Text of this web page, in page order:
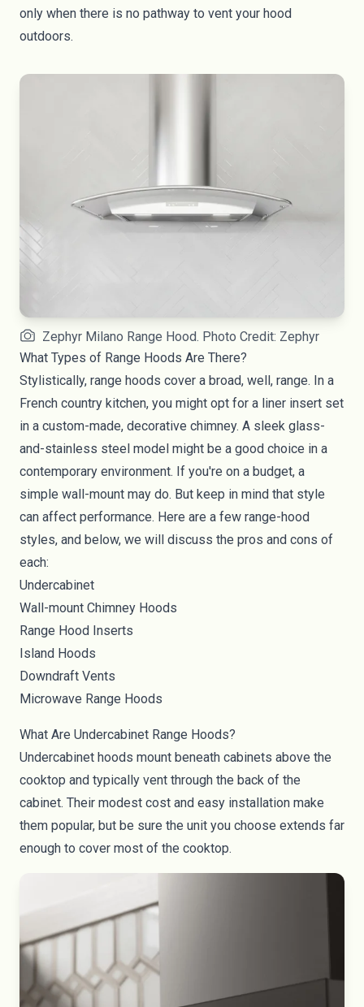
only when there is no pathway to vent your hood
outdoors.
Zephyr Milano Range Hood. Photo Credit: Zephyr
What Types of Range Hoods Are There?
Stylistically, range hoods cover a broad, well, range. In a
French country kitchen, you might opt for a liner insert set
in a custom-made, decorative chimney. A sleek glass-
and-stainless steel model might be a good choice in a
contemporary environment. If you're on a budget, a
simple wall-mount may do. But keep in mind that style
can affect performance. Here are a few range-hood
styles, and below, we will discuss the pros and cons of
each:
Undercabinet
Wall-mount Chimney Hoods
Range Hood Inserts
Island Hoods
Downdraft Vents
Microwave Range Hoods
What Are Undercabinet Range Hoods?
Undercabinet hoods mount beneath cabinets above the
cooktop and typically vent through the back of the
cabinet. Their modest cost and easy installation make
them popular, but be sure the unit you choose extends far
enough to cover most of the cooktop.